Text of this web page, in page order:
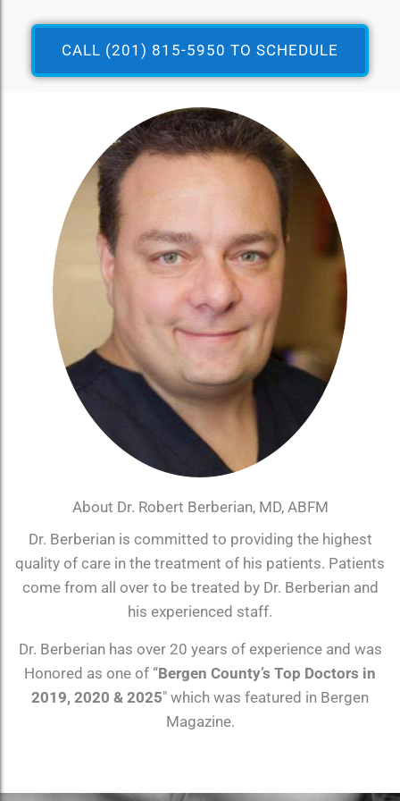
CALL (201) 815-5950 TO SCHEDULE
About Dr. Robert Berberian, MD, ABFM
Dr. Berberian is committed to providing the highest
quality of care in the treatment of his patients. Patients
come from all over to be treated by Dr. Berberian and
his experienced staff.
Dr. Berberian has over 20 years of experience and was
Honored as one of “Bergen County’s Top Doctors in
2019, 2020 & 2025″ which was featured in Bergen
Magazine.